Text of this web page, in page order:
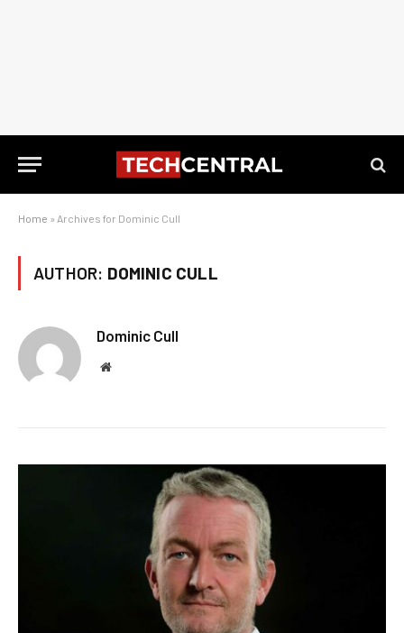
Home » Archives for Dominic Cull
AUTHOR: DOMINIC CULL
Dominic Cull
Website